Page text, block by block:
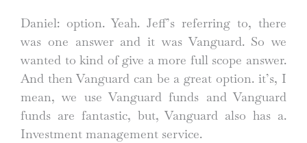
Daniel: option. Yeah. Jeff’s referring to, there
was one answer and it was Vanguard. So we
wanted to kind of give a more full scope answer.
And then Vanguard can be a great option. it’s, I
mean, we use Vanguard funds and Vanguard
funds are fantastic, but, Vanguard also has a.
Investment management service.